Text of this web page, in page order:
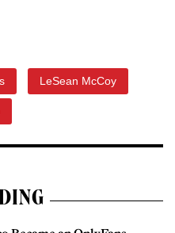
LeSean McCoy